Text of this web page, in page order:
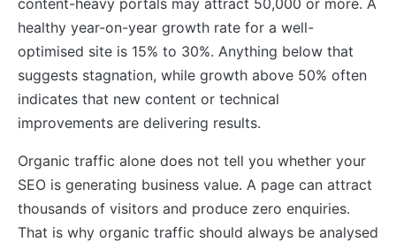
healthy year-on-year growth rate for a well-
optimised site is 15% to 30%. Anything below that
suggests stagnation, while growth above 50% often
indicates that new content or technical
improvements are delivering results.
Organic traffic alone does not tell you whether your
SEO is generating business value. A page can attract
thousands of visitors and produce zero enquiries.
That is why organic traffic should always be analysed